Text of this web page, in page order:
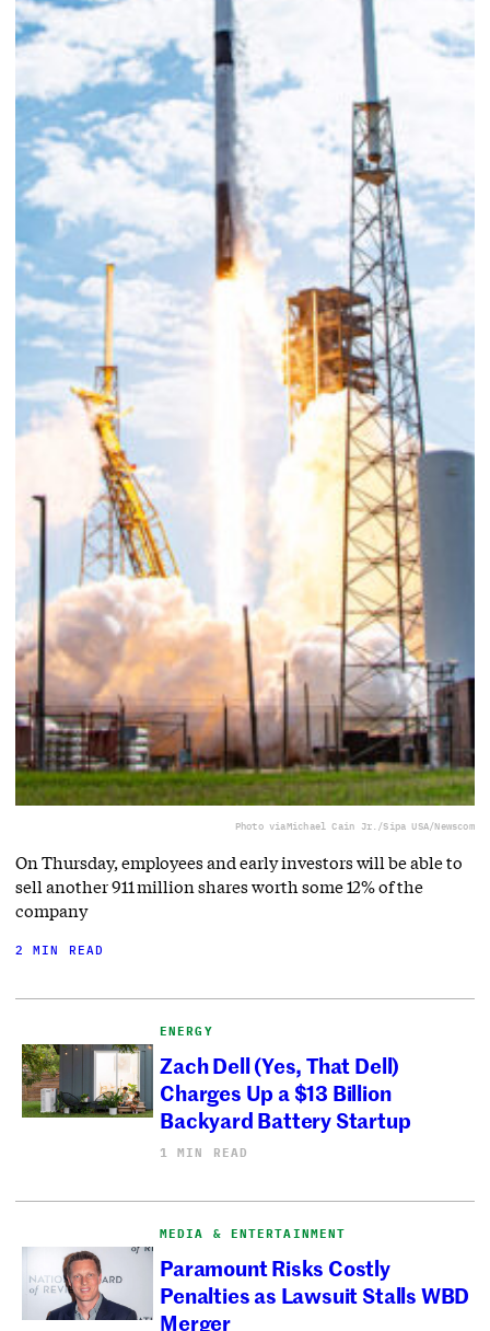
Photo viaMichael Cain Jr./Sipa USA/Newscom
On Thursday, employees and early investors will be able to
sell another 911 million shares worth some 12% of the
company
2 MIN READ
ENERGY
Zach Dell (Yes, That Dell)
Charges Up a $13 Billion
Backyard Battery Startup
1 MIN READ
MEDIA & ENTERTAINMENT
Paramount Risks Costly
Penalties as Lawsuit Stalls WBD
Merger